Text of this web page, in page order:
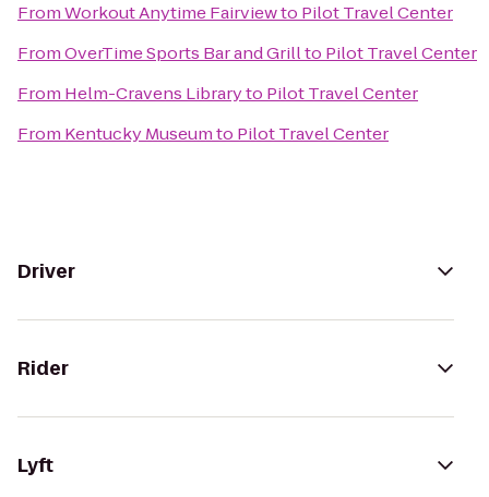
FromWorkout Anytime Fairviewto Pilot Travel Center
FromOverTime Sports Bar and Grillto Pilot Travel Center
From Helm-Cravens Libraryto Pilot Travel Center
From Kentucky Museumto Pilot Travel Center
Driver
Rider
Lyft